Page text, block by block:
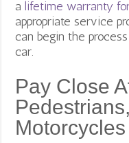
alifetime warranty
appropriate service
can begin the
car.
Pay Close
Motorcycles